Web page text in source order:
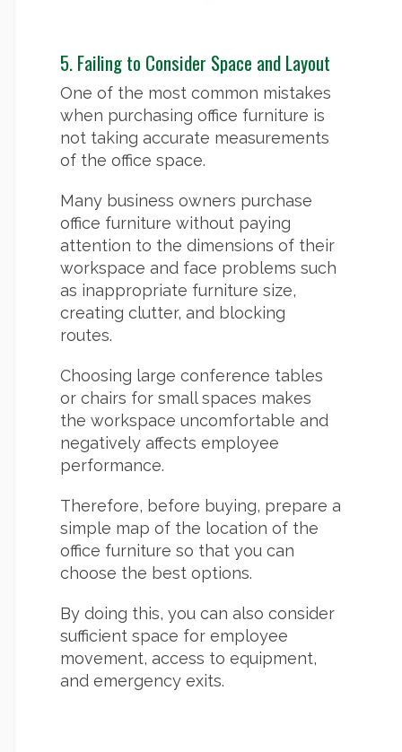
5. Failing to Consider Space and Layout
One of the most common mistakes
when purchasing office furniture is
not taking accurate measurements
of the office space.
Many business owners purchase
office furniture without paying
attention to the dimensions of their
workspace and face problems such
as inappropriate furniture size,
creating clutter, and blocking
routes.
Choosing large conference tables
or chairs for small spaces makes
the workspace uncomfortable and
negatively affects employee
performance.
Therefore, before buying, prepare a
simple map of the location of the
office furniture so that you can
choose the best options.
By doing this, you can also consider
sufficient space for employee
movement, access to equipment,
and emergency exits.